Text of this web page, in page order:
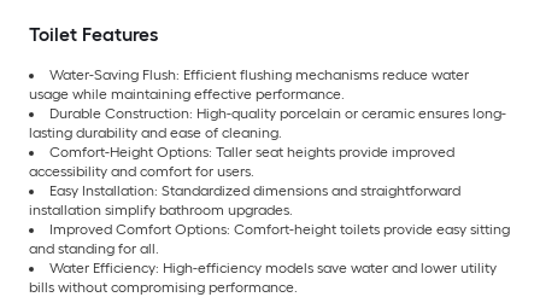
Toilet Features
Water-Saving Flush: Efficient flushing mechanisms reduce water
usage while maintaining effective performance.
Durable Construction: High-quality porcelain or ceramic ensures long-
lasting durability and ease of cleaning.
Comfort-Height Options: Taller seat heights provide improved
accessibility and comfort for users.
Easy Installation: Standardized dimensions and straightforward
installation simplify bathroom upgrades.
Improved Comfort Options: Comfort-height toilets provide easy sitting
and standing for all.
Water Efficiency: High-efficiency models save water and lower utility
bills without compromising performance.